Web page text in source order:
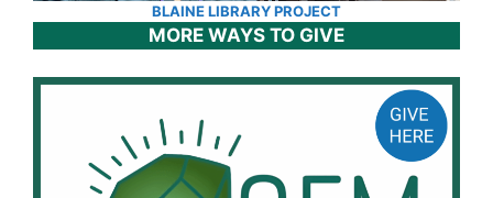
BLAINE LIBRARY PROJECT
MORE WAYS TO GIVE